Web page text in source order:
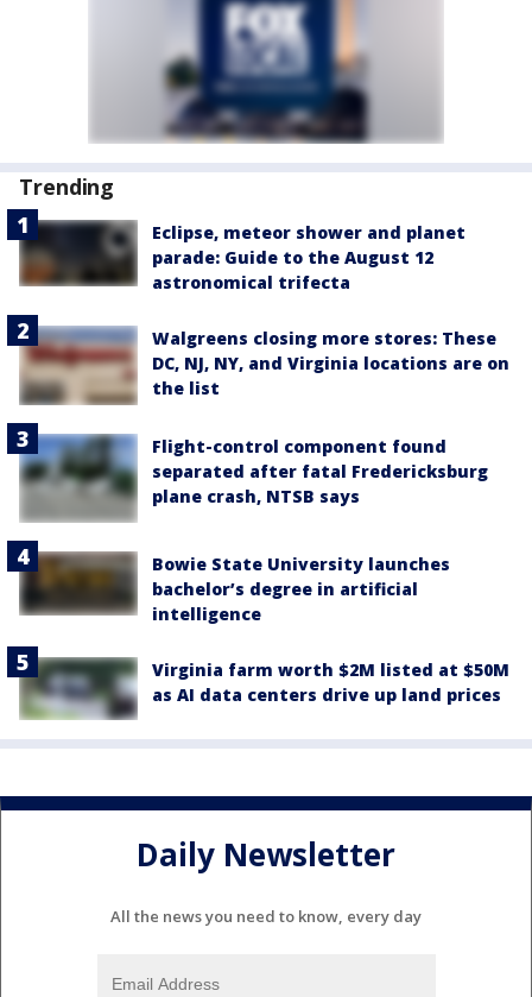
Trending
Eclipse, meteor shower and planet
parade: Guide to the August 12
astronomical trifecta
Walgreens closing more stores: These
DC, NJ, NY, and Virginia locations are on
the list
Flight-control component found
separated after fatal Fredericksburg
plane crash, NTSB says
Bowie State University launches
bachelor’s degree in artificial
intelligence
Virginia farm worth $2M listed at $50M
as AI data centers drive up land prices
Daily Newsletter
All the news you need to know, every day